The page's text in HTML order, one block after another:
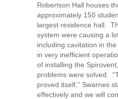
Robertson Hall houses
approximately 150
largest residence hall.
system were causing a
including cavitation in
in very inefficient
of installing the
problems were solved.
proved itself,” Swarnes
effectively and we will